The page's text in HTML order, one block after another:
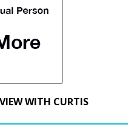
WITH CURTIS